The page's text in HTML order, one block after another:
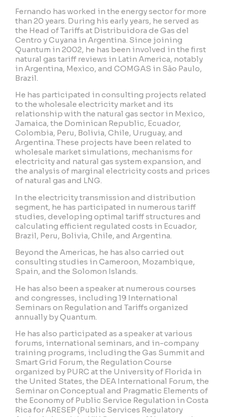
Fernando has worked in the energy sector for more
than 20 years. During his early years, he served as
the Head of Tariffs at Distribuidora de Gas del
Centro y Cuyana in Argentina. Since joining
Quantum in 2002, he has been involved in the first
natural gas tariff reviews in Latin America, notably
in Argentina, Mexico, and COMGAS in São Paulo,
Brazil.
He has participated in consulting projects related
to the wholesale electricity market and its
relationship with the natural gas sector in Mexico,
Jamaica, the Dominican Republic, Ecuador,
Colombia, Peru, Bolivia, Chile, Uruguay, and
Argentina. These projects have been related to
wholesale market simulations, mechanisms for
electricity and natural gas system expansion, and
the analysis of marginal electricity costs and prices
of natural gas and LNG.
In the electricity transmission and distribution
segment, he has participated in numerous tariff
studies, developing optimal tariff structures and
calculating efficient regulated costs in Ecuador,
Brazil, Peru, Bolivia, Chile, and Argentina.
Beyond the Americas, he has also carried out
consulting studies in Cameroon, Mozambique,
Spain, and the Solomon Islands.
He has also been a speaker at numerous courses
and congresses, including 19 International
Seminars on Regulation and Tariffs organized
annually by Quantum.
He has also participated as a speaker at various
forums, international seminars, and in-company
training programs, including the Gas Summit and
Smart Grid Forum, the Regulation Course
organized by PURC at the University of Florida in
the United States, the DEA International Forum, the
Seminar on Conceptual and Pragmatic Elements of
the Economy of Public Service Regulation in Costa
Rica for ARESEP (Public Services Regulatory